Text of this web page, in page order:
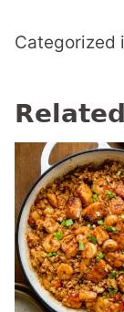
Categorized